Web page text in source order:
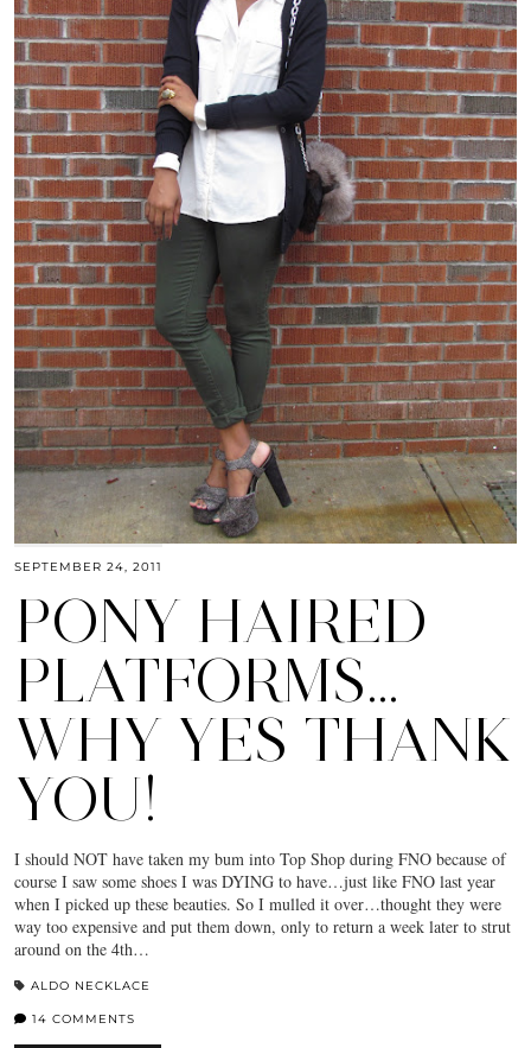
SEPTEMBER 24, 2011
PONY HAIRED
PLATFORMS…
WHY YES THANK
YOU!
I should NOT have taken my bum into Top Shop during FNO because of
course I saw some shoes I was DYING to have…just like FNO last year
when I picked up these beauties. So I mulled it over…thought they were
way too expensive and put them down, only to return a week later to strut
around on the 4th…
ALDO NECKLACE
14 COMMENTS